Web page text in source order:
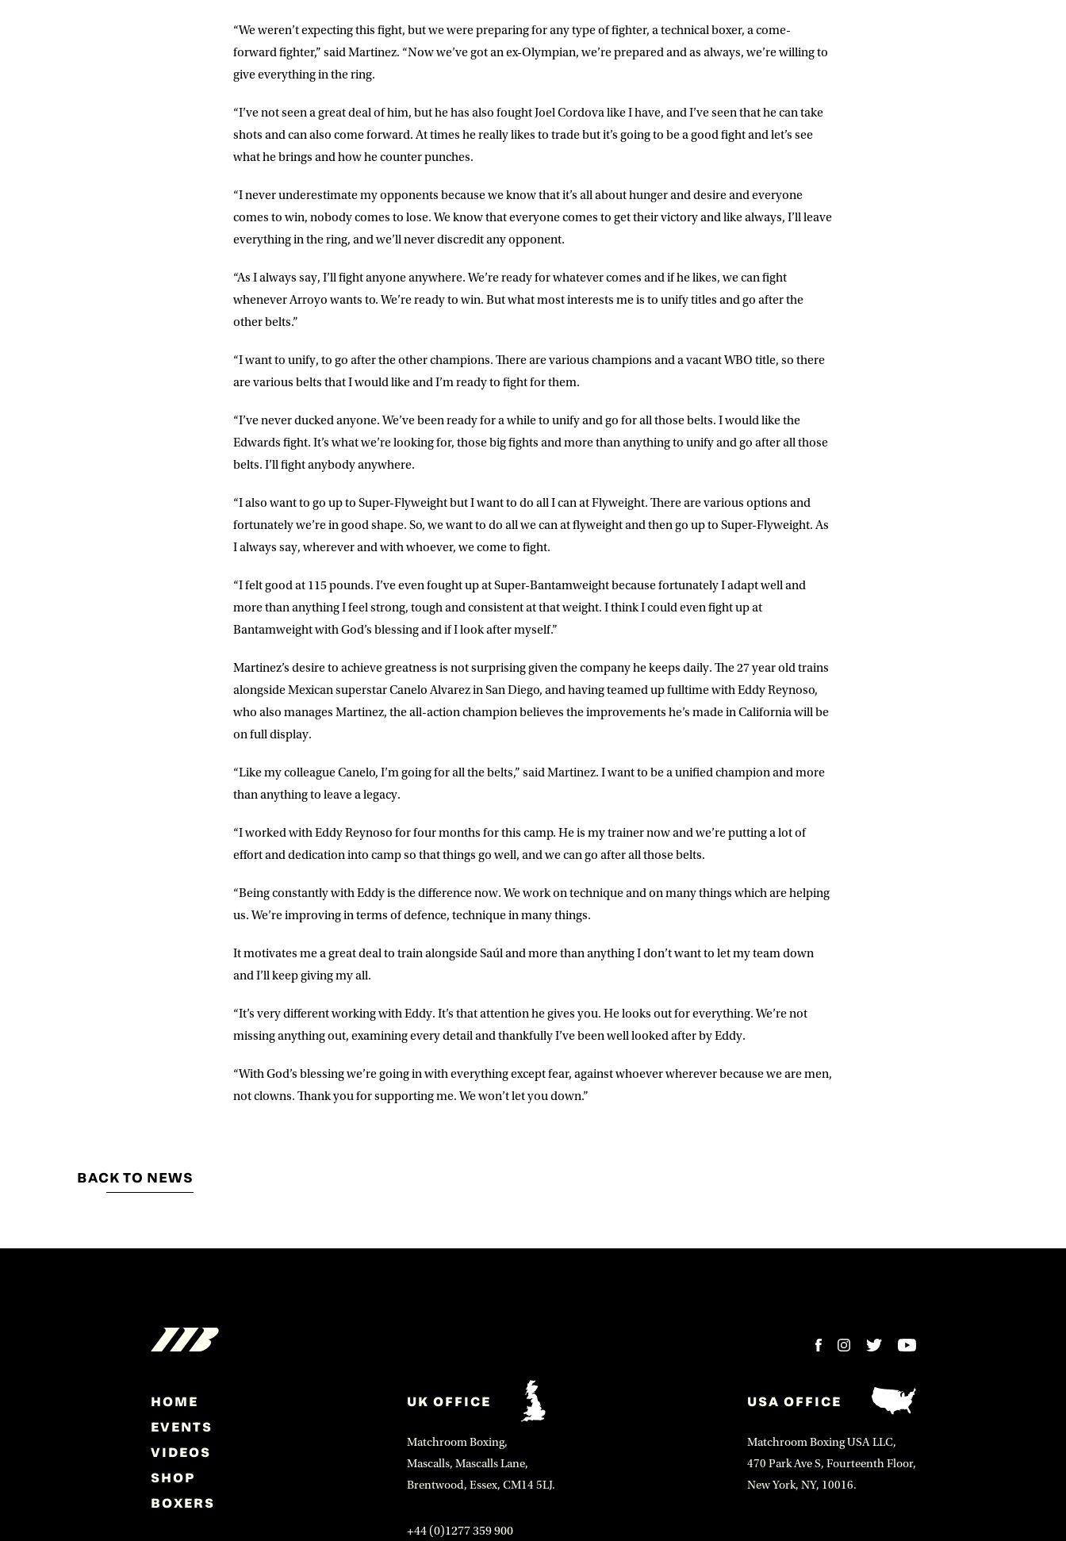
“We weren’t expecting this fight, but we were preparing for any type of fighter, a technical boxer, a come-
forward fighter,” saidMartinez. “Now we’ve got an ex-Olympian, we’re prepared and as always, we’re willing to
give everything in the ring.
“I’ve not seen a great deal of him, but he has also fought Joel Cordova like I have, and I’ve seen that he can take
shots and can also come forward. At times he really likes to trade but it’s going to be a good fight and let’s see
what he brings and how he counter punches.
“I never underestimate my opponents because we know that it’s all about hunger and desire and everyone
comes to win, nobody comes to lose. We know that everyone comes to get their victory and like always, I’ll leave
everything in the ring, and we’ll never discredit any opponent.
“As I always say, I’ll fight anyone anywhere. We’re ready for whatever comes and if he likes, we can fight
whenever Arroyo wants to. We’re ready to win. But what most interests me is to unify titles and go after the
other belts.”
“I want to unify, to go after the other champions. There are various champions and a vacant WBO title, so there
are various belts that I would like and I’m ready to fight for them.
“I’ve never ducked anyone. We’ve been ready for a while to unify and go for all those belts. I would like the
Edwards fight. It’s what we’re looking for, those big fights and more than anything to unify and go after all those
belts. I’ll fight anybody anywhere.
“I also want to go up to Super-Flyweight but I want to do all I can at Flyweight. There are various options and
fortunately we’re in good shape. So, we want to do all we can at flyweight and then go up to Super-Flyweight. As
I always say, wherever and with whoever, we come to fight.
“I felt good at 115 pounds. I’ve even fought up at Super-Bantamweight because fortunately I adapt well and
more than anything I feel strong, tough and consistent at that weight. I think I could even fight up at
Bantamweight with God’s blessing and if I look after myself.”
Martinez’s desire to achieve greatness is not surprising given the company he keeps daily. The 27 year old trains
alongside Mexican superstar Canelo Alvarez in San Diego, and having teamed up fulltime with Eddy Reynoso,
who also manages Martinez, the all-action champion believes the improvements he’s made in California will be
on full display.
“Like my colleague Canelo, I’m going for all the belts,” saidMartinez. I want to be a unified champion and more
than anything to leave a legacy.
“I worked with Eddy Reynoso for four months for this camp. He is my trainer now and we’re putting a lot of
effort and dedication into camp so that things go well, and we can go after all those belts.
“Being constantly with Eddy is the difference now. We work on technique and on many things which are helping
us. We’re improving in terms of defence, technique in many things.
It motivates me a great deal to train alongside Saúl and more than anything I don’t want to let my team down
and I’ll keep giving my all.
“It’s very different working with Eddy. It’s that attention he gives you. He looks out for everything. We’re not
missing anything out, examining every detail and thankfully I’ve been well looked after by Eddy.
“With God’s blessing we’re going in with everything except fear, against whoever wherever because we are men,
not clowns. Thank you for supporting me. We won’t let you down.”
BACK TO NEWS
HOME
EVENTS
VIDEOS
SHOP
BOXERS
UK OFFICE
Matchroom Boxing,
Mascalls, Mascalls Lane,
Brentwood, Essex, CM14 5LJ.
+44 (0)1277 359 900
USA OFFICE
Matchroom Boxing USA LLC,
470 Park Ave S, Fourteenth Floor,
New York, NY, 10016.
NEWSLETTER
Sign up to our mailing list to receive priority access to tickets,
FIRST NAME LAST NAME
EMAIL ADDRESS
DD
event info,offers, and news by email
SUBMIT